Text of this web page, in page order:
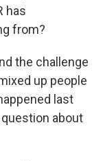
has
from?
the challenge
up people
last
about